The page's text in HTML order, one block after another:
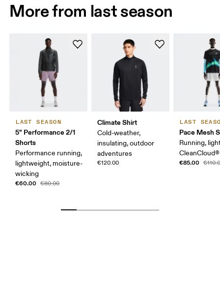
More from last season
LAST SEASON
5" Performance 2/1
Shorts
Performance running,
lightweight, moisture-
wicking
€60.00 €80.00
Climate Shirt
Cold-weather,
insulating, outdoor
adventures
€120.00
LAST
Pace Mesh
Running,
CleanCloud®
€85.00